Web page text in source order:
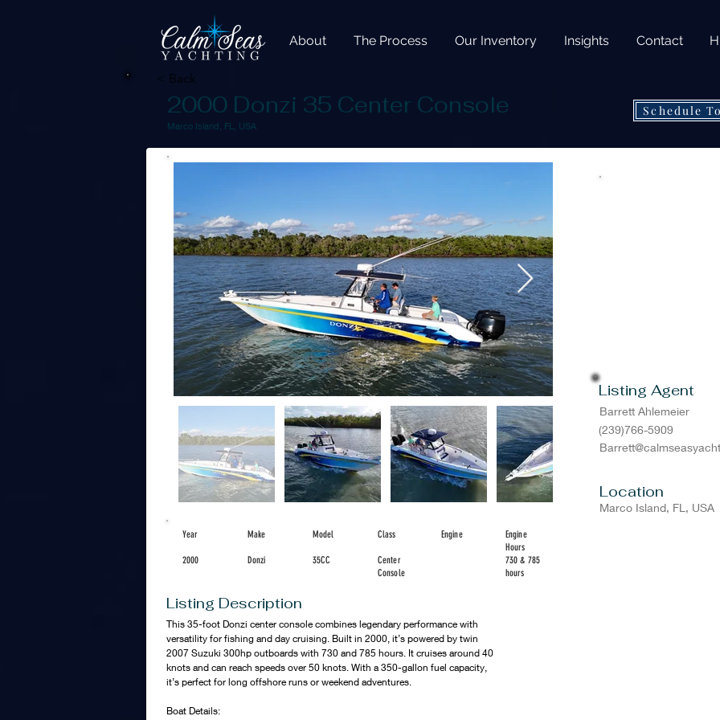
About The Process Our Inventory Insights Contact
< Back
2000 Donzi 35 Center Console
Marco Island, FL, USA
Year
2000
Make
Donzi
Model
35CC
Class
Center
Console
Engine
Engine
Hours
730 & 785
hours
Listing Description
This 35-foot Donzi center console combines legendary performance with
versatility for fishing and day cruising. Built in 2000, it’s powered by twin
2007 Suzuki 300hp outboards with 730 and 785 hours. It cruises around 40
knots and can reach speeds over 50 knots. With a 350-gallon fuel capacity,
it’s perfect for long offshore runs or weekend adventures.
Boat Details:
Listing Agent
Barrett Ahlemeier
(239)766-5909
Location
Marco Island, FL, USA
Schedule